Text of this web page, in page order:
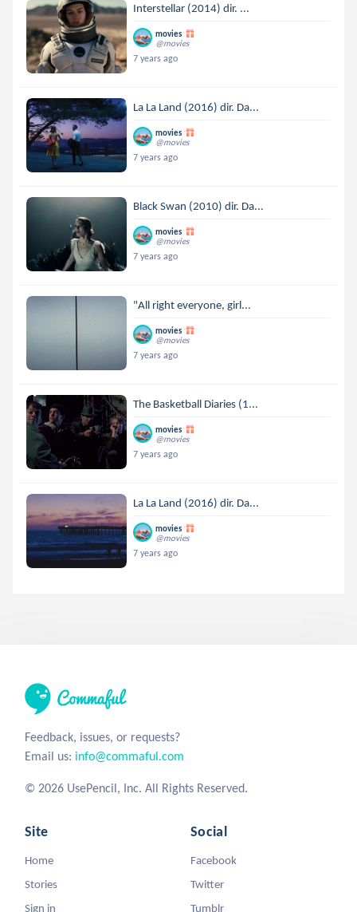
Interstellar (2014) dir. ...
movies
@movies
7 years ago
La La Land (2016) dir. Da...
movies
@movies
7 years ago
Black Swan (2010) dir. Da...
movies
@movies
7 years ago
"All right everyone, girl...
movies
@movies
7 years ago
The Basketball Diaries (1...
movies
@movies
7 years ago
La La Land (2016) dir. Da...
movies
@movies
7 years ago
Feedback, issues, or requests?
Email us: info@commaful.com
© 2026 UsePencil, Inc. All Rights Reserved.
Site
Home
Stories
Sign in
Social
Facebook
Twitter
Tumblr